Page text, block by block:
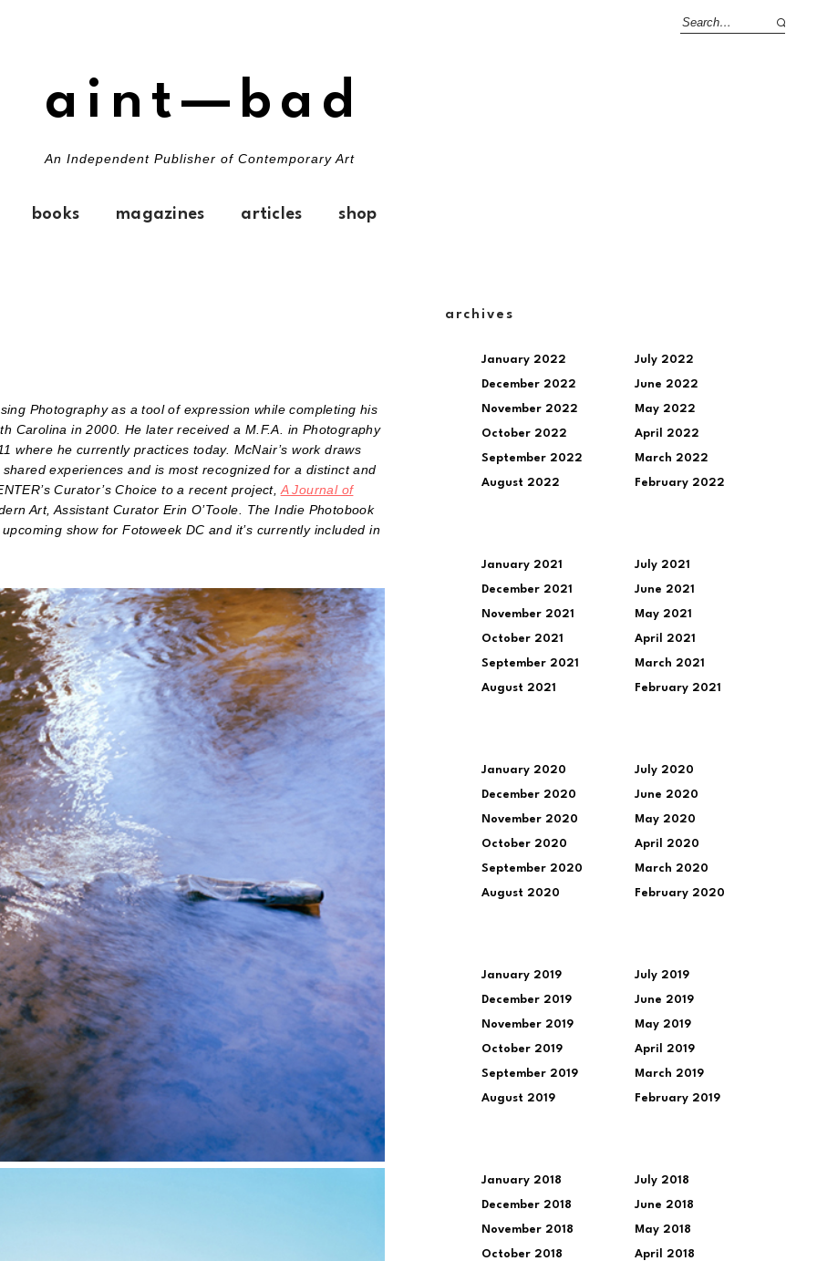
aint—bad
An Independent Publisher of Contemporary Art
books magazines articles shop
Photography as a tool of expression while completing his
Carolina in 2000. He later received a M.F.A. in Photography
where he currently practices today. McNair’s work draws
experiences and is most recognized for a distinct and
Curator’s Choice to a recent project,A Journal of
Art, Assistant Curator Erin O’Toole. The Indie Photobook
show for Fotoweek DC and it’s currently included in
archives
January 2022
December 2022
November 2022
October 2022
September 2022
August 2022
July 2022
June 2022
May 2022
April 2022
March 2022
February 2022
January 2021
December 2021
November 2021
October 2021
September 2021
August 2021
July 2021
June 2021
May 2021
April 2021
March 2021
February 2021
January 2020
December 2020
November 2020
October 2020
September 2020
August 2020
July 2020
June 2020
May 2020
April 2020
March 2020
February 2020
January 2019
December 2019
November 2019
October 2019
September 2019
August 2019
July 2019
June 2019
May 2019
April 2019
March 2019
February 2019
January 2018
December 2018
November 2018
October 2018
July 2018
June 2018
May 2018
April 2018